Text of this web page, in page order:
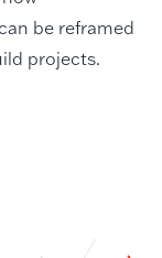
be reframed
projects.